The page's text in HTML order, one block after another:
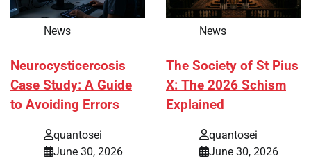
News
Neurocysticercosis
Case Study: A Guide
to Avoiding Errors
quantosei
June 30, 2026
News
The Society of St Pius
X: The 2026 Schism
Explained
quantosei
June 30, 2026